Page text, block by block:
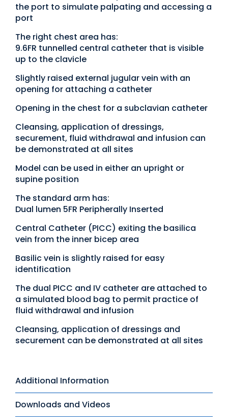
the port to simulate palpating and accessing a
port
The right chest area has:
9.6FR tunnelled central catheter that is visible
up to the clavicle
Slightly raised external jugular vein with an
opening for attaching a catheter
Opening in the chest for a subclavian catheter
Cleansing, application of dressings,
securement, fluid withdrawal and infusion can
be demonstrated at all sites
Model can be used in either an upright or
supine position
The standard arm has:
Dual lumen 5FR Peripherally Inserted
Central Catheter (PICC) exiting the basilica
vein from the inner bicep area
Basilic vein is slightly raised for easy
identification
The dual PICC and IV catheter are attached to
a simulated blood bag to permit practice of
fluid withdrawal and infusion
Cleansing, application of dressings and
securement can be demonstrated at all sites
Additional Information
Downloads and Videos